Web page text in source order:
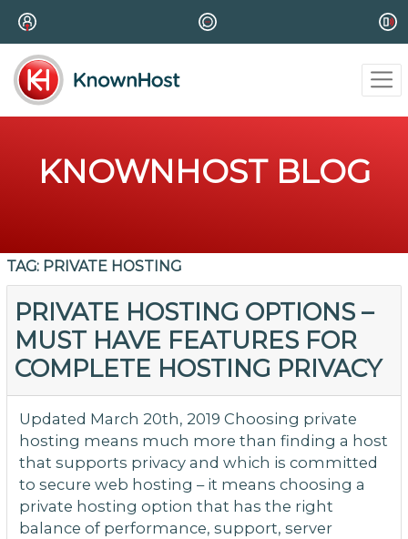
KNOWNHOST BLOG
TAG: PRIVATE HOSTING
PRIVATE HOSTING OPTIONS –
MUST HAVE FEATURES FOR
COMPLETE HOSTING PRIVACY
Updated March 20th, 2019 Choosing private
hosting means much more than finding a host
that supports privacy and which is committed
to secure web hosting – it means choosing a
private hosting option that has the right
balance of performance, support, server